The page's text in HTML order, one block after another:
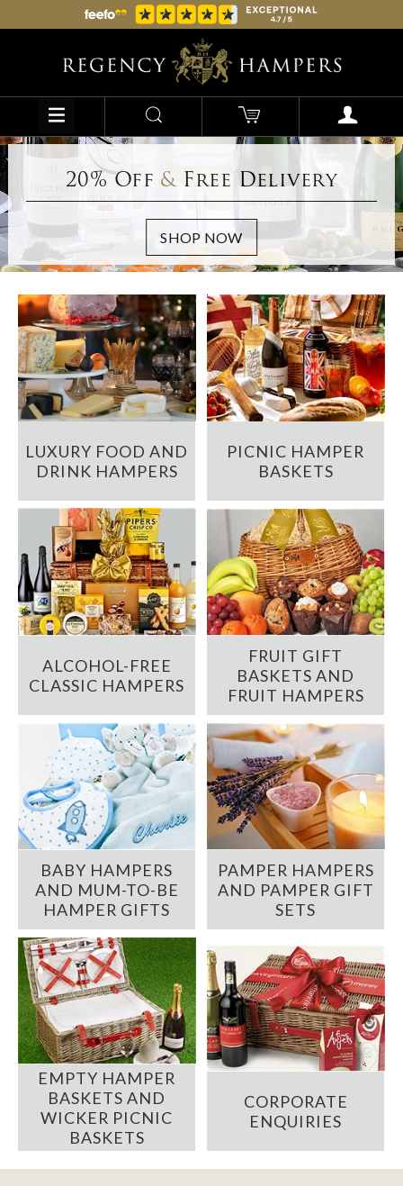
20% Off &Free Delivery
LUXURY FOOD AND
DRINK HAMPERS
PICNIC HAMPER
BASKETS
ALCOHOL-FREE
CLASSIC HAMPERS
FRUIT GIFT
BASKETS AND
FRUIT HAMPERS
BABY HAMPERS
AND MUM-TO-BE
HAMPER GIFTS
PAMPER HAMPERS
AND PAMPER GIFT
SETS
EMPTY HAMPER
BASKETS AND
WICKER PICNIC
BASKETS
CORPORATE
ENQUIRIES